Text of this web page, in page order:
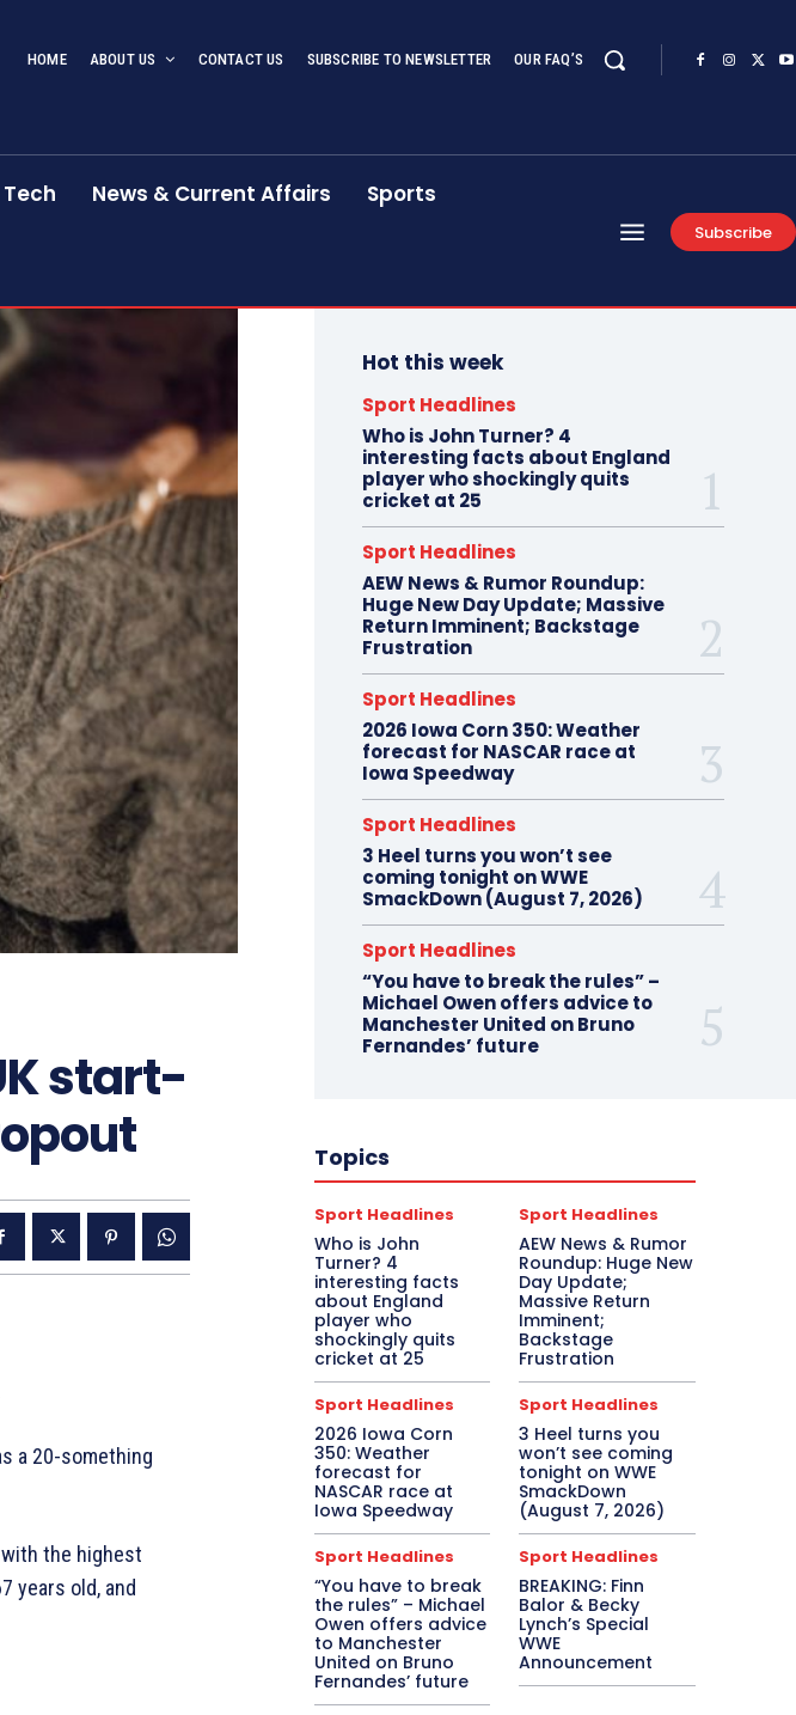
HOME ABOUT US CONTACT US SUBSCRIBE TO NEWSLETTER OUR FAQ’S
Tech News & Current Affairs Sports
Subscribe
start-
a 20-something
with the highest
years old, and
Hot this week
Sport Headlines
Who is John Turner? 4
interesting facts about England
player who shockingly quits
cricket at 25
Sport Headlines
AEW News & Rumor Roundup:
Huge New Day Update; Massive
Return Imminent; Backstage
Frustration
Sport Headlines
2026 Iowa Corn 350: Weather
forecast for NASCAR race at
Iowa Speedway
Sport Headlines
3 Heel turns you won’t see
coming tonight on WWE
SmackDown (August 7, 2026)
Sport Headlines
“You have to break the rules” –
Michael Owen offers advice to
Manchester United on Bruno
Fernandes’ future
Topics
Sport Headlines
Who is John
Turner? 4
interesting facts
about England
player who
shockingly quits
cricket at 25
Sport Headlines
AEW News & Rumor
Roundup: Huge New
Day Update;
Massive Return
Imminent;
Backstage
Frustration
Sport Headlines
2026 Iowa Corn
350: Weather
forecast for
NASCAR race at
Iowa Speedway
Sport Headlines
3 Heel turns you
won’t see coming
tonight on WWE
SmackDown
(August 7, 2026)
Sport Headlines
“You have to break
the rules” – Michael
Owen offers advice
to Manchester
United on Bruno
Fernandes’ future
Sport Headlines
BREAKING: Finn
Balor & Becky
Lynch’s Special
WWE
Announcement